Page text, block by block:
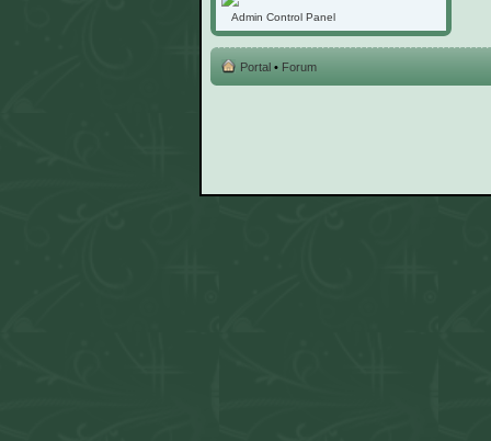
Admin Control Panel
Portal • Forum